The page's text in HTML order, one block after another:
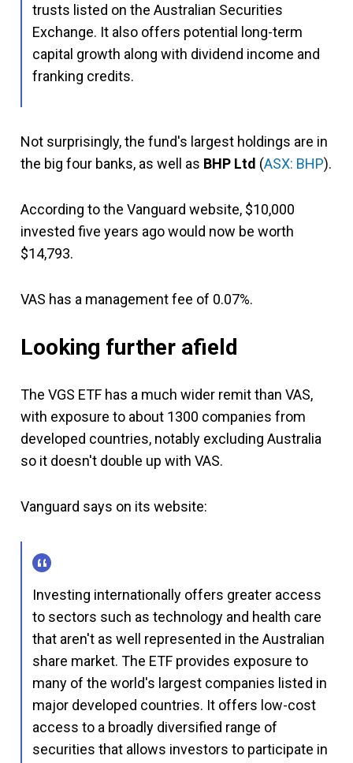
trusts listed on the Australian Securities
Exchange. It also offers potential long-term
capital growth along with dividend income and
franking credits.
Not surprisingly, the fund's largest holdings are in
the big four banks, as well as BHP Ltd (ASX: BHP).
According to the Vanguard website, $10,000
invested five years ago would now be worth
$14,793.
VAS has a management fee of 0.07%.
Looking further afield
The VGS ETF has a much wider remit than VAS,
with exposure to about 1300 companies from
developed countries, notably excluding Australia
so it doesn't double up with VAS.
Vanguard says on its website:
Investing internationally offers greater access
to sectors such as technology and health care
that aren't as well represented in the Australian
share market. The ETF provides exposure to
many of the world's largest companies listed in
major developed countries. It offers low-cost
access to a broadly diversified range of
securities that allows investors to participate in